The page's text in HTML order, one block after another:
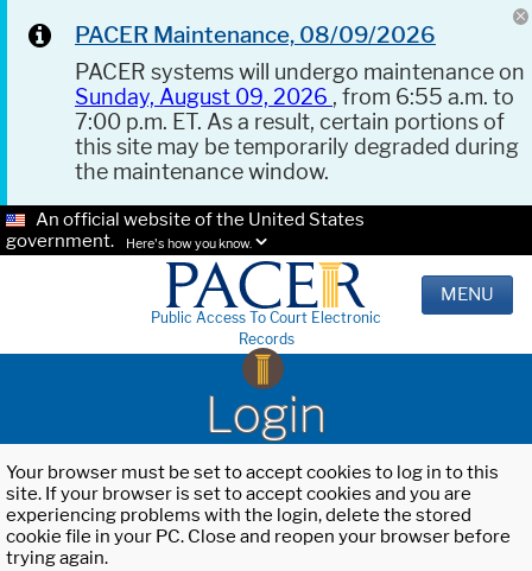
PACER Maintenance, 08/09/2026
PACER systems will undergo maintenance on
Sunday, August 09, 2026 , from 6:55 a.m. to
7:00 p.m. ET. As a result, certain portions of
this site may be temporarily degraded during
the maintenance window.
An official website of the United States
government.
Here's how you know.
Public Access To Court Electronic
Records
MENU
Login
Your browser must be set to accept cookies to log in to this
site. If your browser is set to accept cookies and you are
experiencing problems with the login, delete the stored
cookie file in your PC. Close and reopen your browser before
trying again.